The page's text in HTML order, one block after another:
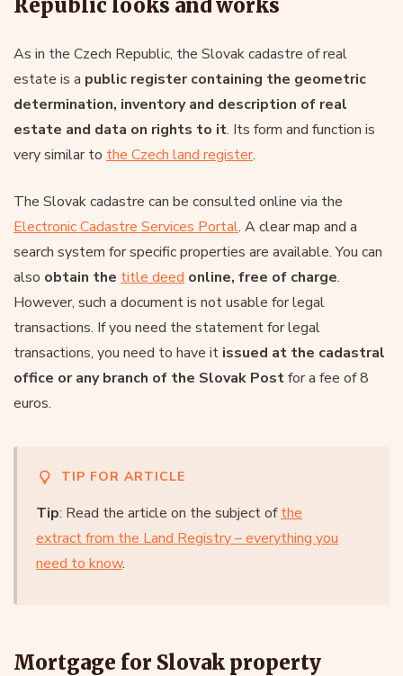
As in the Czech Republic, the Slovak cadastre of real
estate is a public register containing the geometric
determination, inventory and description of real
estate and data on rights to it. Its form and function is
very similar to the Czech land register.
The Slovak cadastre can be consulted online via the
Electronic Cadastre Services Portal. A clear map and a
search system for specific properties are available. You can
also obtain the title deed online, free of charge.
However, such a document is not usable for legal
transactions. If you need the statement for legal
transactions, you need to have it issued at the cadastral
office or any branch of the Slovak Postfor a fee of 8
euros.
TIP FOR ARTICLE
Tip: Read the article on the subject ofthe
extract from the Land Registry – everything you
need to know.
Mortgage for Slovak property